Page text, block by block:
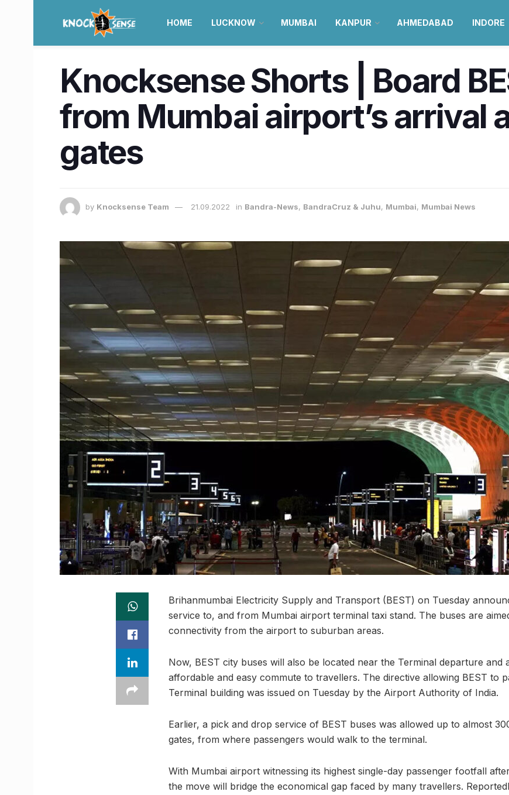
HOME LUCKNOW MUMBAI KANPUR AHMEDABAD INDORE
Knocksense Shorts | Board
from Mumbai airport’s arrival
gates
by Knocksense Team 21.09.2022 in Bandra-News, BandraCruz & Juhu, Mumbai, Mumbai News
Brihanmumbai Electricity Supply and Transport (BEST) on Tuesday
service to, and from Mumbai airport terminal taxi stand. The buses are
connectivity from the airport to suburban areas.
Now, BEST city buses will also be located near the Terminal departure and
affordable and easy commute to travellers. The directive allowing BEST to
Terminal building was issued on Tuesday by the Airport Authority of India.
Earlier, a pick and drop service of BEST buses was allowed up to almost
gates, from where passengers would walk to the terminal.
With Mumbai airport witnessing its highest single-day passenger footfall
the move will bridge the economical gap faced by many travellers.